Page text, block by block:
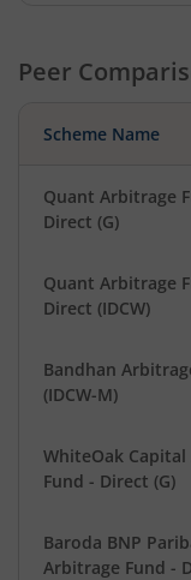
Peer
Scheme Name
Quant Arbitrage
Direct (G)
Quant Arbitrage
Direct (IDCW)
Bandhan
(IDCW-M)
WhiteOak
Fund - Direct (G)
Baroda BNP
Arbitrage Fund -